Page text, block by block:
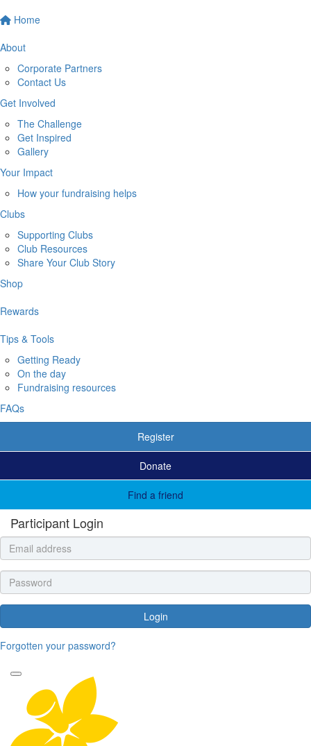
Home
About
Corporate Partners
Contact Us
Get Involved
The Challenge
Get Inspired
Gallery
Your Impact
How your fundraising helps
Clubs
Supporting Clubs
Club Resources
Share Your Club Story
Shop
Rewards
Tips & Tools
Getting Ready
On the day
Fundraising resources
FAQs
Register
Donate
Find a friend
Participant Login
Login
Forgotten your password?